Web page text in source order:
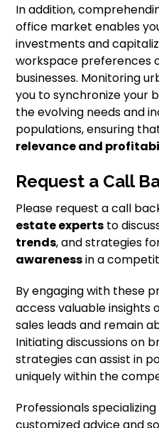
In addition,
office market enables
investments and
workspace preferences
businesses. Monitoring
you to synchronize your
the evolving needs and
populations, ensuring
relevance and
Request a Call
Please request a call
estate experts to
trends, and strategies
awarenessin a
By engaging with these
access valuable insights
sales leads and remain
Initiating discussions on
strategies can assist in
uniquely within the
Professionals
customized advice and